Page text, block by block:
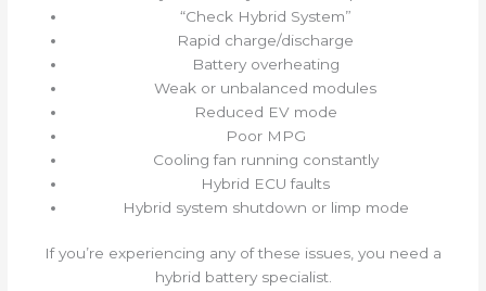
“Check Hybrid System”
Rapid charge/discharge
Battery overheating
Weak or unbalanced modules
Reduced EV mode
Poor MPG
Cooling fan running constantly
Hybrid ECU faults
Hybrid system shutdown or limp mode
If you’re experiencing any of these issues, you need a
hybrid battery specialist.